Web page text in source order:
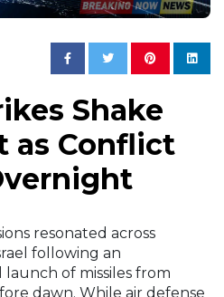
Shake
as Conflict
resonated across
following an
of missiles from
dawn. While air defense